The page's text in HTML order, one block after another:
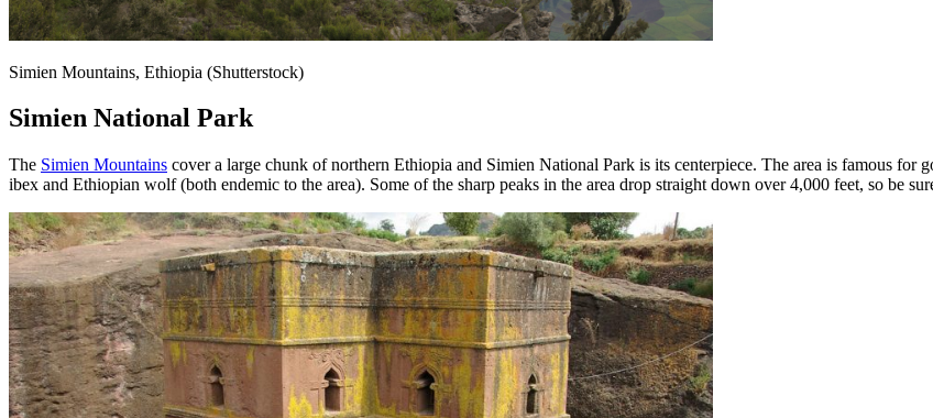
Simien Mountains, Ethiopia (Shutterstock)
Simien National Park
The Simien Mountains cover a large chunk of northern Ethiopia and Simien National Park is its centerpiece. The area is famous for
ibex and Ethiopian wolf (both endemic to the area). Some of the sharp peaks in the area drop straight down over 4,000 feet, so be